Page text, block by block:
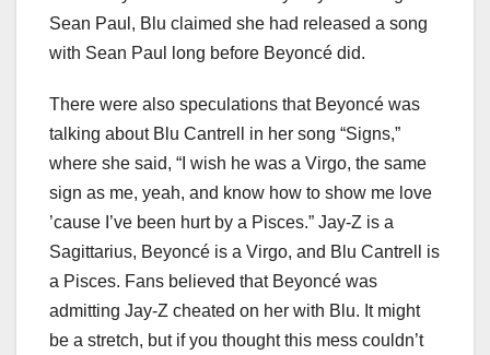
Sean Paul, Blu claimed she had released a song
with Sean Paul long before Beyoncé did.
There were also speculations that Beyoncé was
talking about Blu Cantrell in her song “Signs,”
where she said, “I wish he was a Virgo, the same
sign as me, yeah, and know how to show me love
’cause I’ve been hurt by a Pisces.” Jay-Z is a
Sagittarius, Beyoncé is a Virgo, and Blu Cantrell is
a Pisces. Fans believed that Beyoncé was
admitting Jay-Z cheated on her with Blu. It might
be a stretch, but if you thought this mess couldn’t